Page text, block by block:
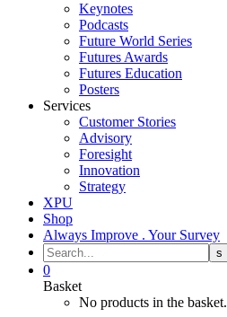
Keynotes
Podcasts
Future World Series
Futures Awards
Futures Education
Posters
Services
Customer Stories
Advisory
Foresight
Innovation
Strategy
XPU
Shop
Always Improve . Your Survey
0
Basket
No products in the basket.